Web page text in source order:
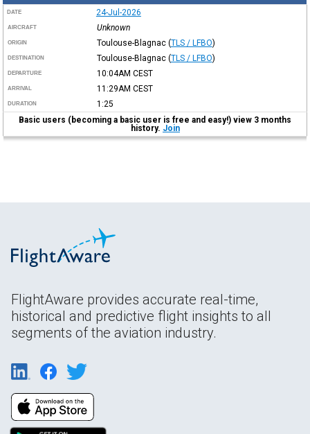
DATE 24-Jul-2026
AIRCRAFT Unknown
ORIGIN Toulouse-Blagnac (TLS / LFBO)
DESTINATION Toulouse-Blagnac (TLS / LFBO)
DEPARTURE 10:04AM CEST
ARRIVAL 11:29AM CEST
DURATION
1:25
Basic users (becoming a basic user is free and easy!) view 3 months
history. Join
FlightAware provides accurate real-time,
historical and predictive flight insights to all
segments of the aviation industry.